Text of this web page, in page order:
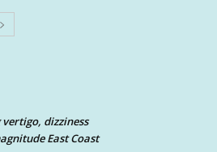
dizziness
East Coast